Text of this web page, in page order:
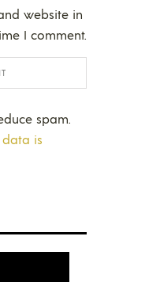
website in
I comment.
spam.
is